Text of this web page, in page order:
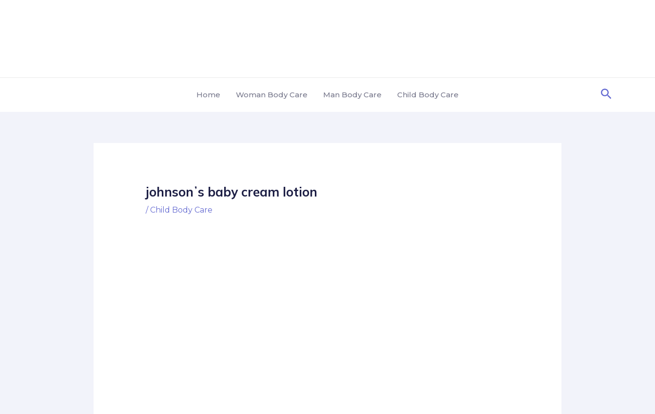
Home Woman Body Care Man Body Care Child Body Care Search
johnsonʼs baby cream lotion
/ Child Body Care